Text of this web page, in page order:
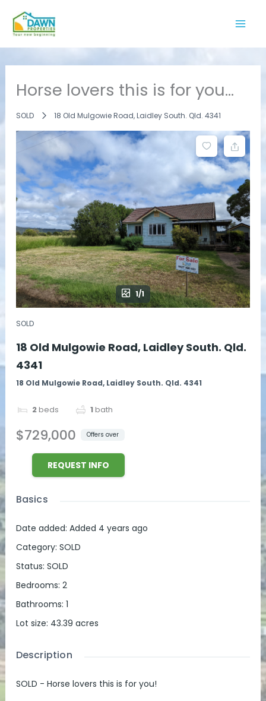
content
Horse lovers this is for you…
SOLD 18 Old Mulgowie Road, Laidley South. Qld. 4341
1/1
SOLD
18 Old Mulgowie Road, Laidley South. Qld.
4341
18 Old Mulgowie Road, Laidley South. Qld. 4341
2beds 1bath
$729,000 Offers over
REQUEST INFO
Basics
Date added: Added 4 years ago
Category: SOLD
Status: SOLD
Bedrooms: 2
Bathrooms: 1
Lot size: 43.39 acres
Description
SOLD - Horse lovers this is for you!